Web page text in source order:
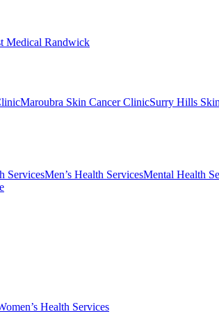
Medical Randwick
Maroubra Skin Cancer ClinicSurry Hills
ServicesMen’s Health ServicesMental Health
Health Services